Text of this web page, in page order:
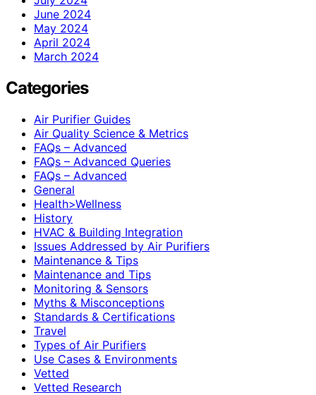
June 2024
May 2024
April 2024
March 2024
Categories
Air Purifier Guides
Air Quality Science & Metrics
FAQs – Advanced
FAQs – Advanced Queries
FAQs – Advanced
General
Health>Wellness
History
HVAC & Building Integration
Issues Addressed by Air Purifiers
Maintenance & Tips
Maintenance and Tips
Monitoring & Sensors
Myths & Misconceptions
Standards & Certifications
Travel
Types of Air Purifiers
Use Cases & Environments
Vetted
Vetted Research